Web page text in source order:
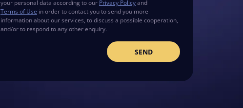
your personal data according to our Privacy Policyand
Terms of Use in order to contact you to send you more
information about our services, to discuss a possible cooperation,
and/or to respond to any other enquiry.